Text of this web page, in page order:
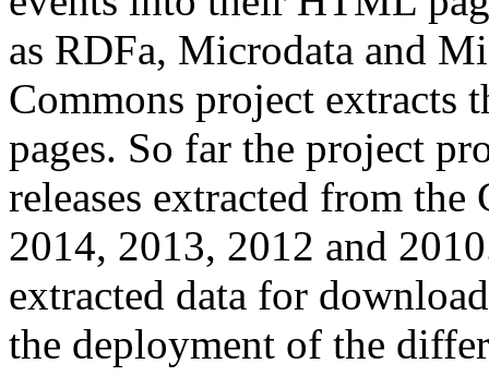
as RDFa, Microdata and
Commons project extracts
pages. So far the project
releases extracted from
2014, 2013, 2012 and
extracted data for
the deployment of the